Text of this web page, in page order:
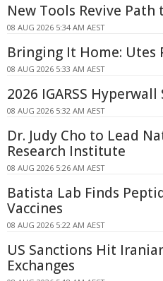
New Tools Revive
08 AUG 2026 5:34 AM AEST
Bringing It Home:
08 AUG 2026 5:33 AM AEST
2026 IGARSS Hyperwall
08 AUG 2026 5:32 AM AEST
Dr. Judy Cho to Lead
Research Institute
08 AUG 2026 5:26 AM AEST
Batista Lab Finds
Vaccines
08 AUG 2026 5:22 AM AEST
US Sanctions Hit
Exchanges